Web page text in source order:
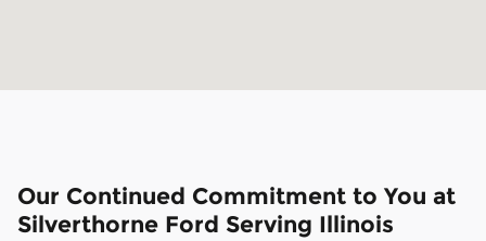
Our Continued Commitment to You at
Silverthorne Ford Serving Illinois